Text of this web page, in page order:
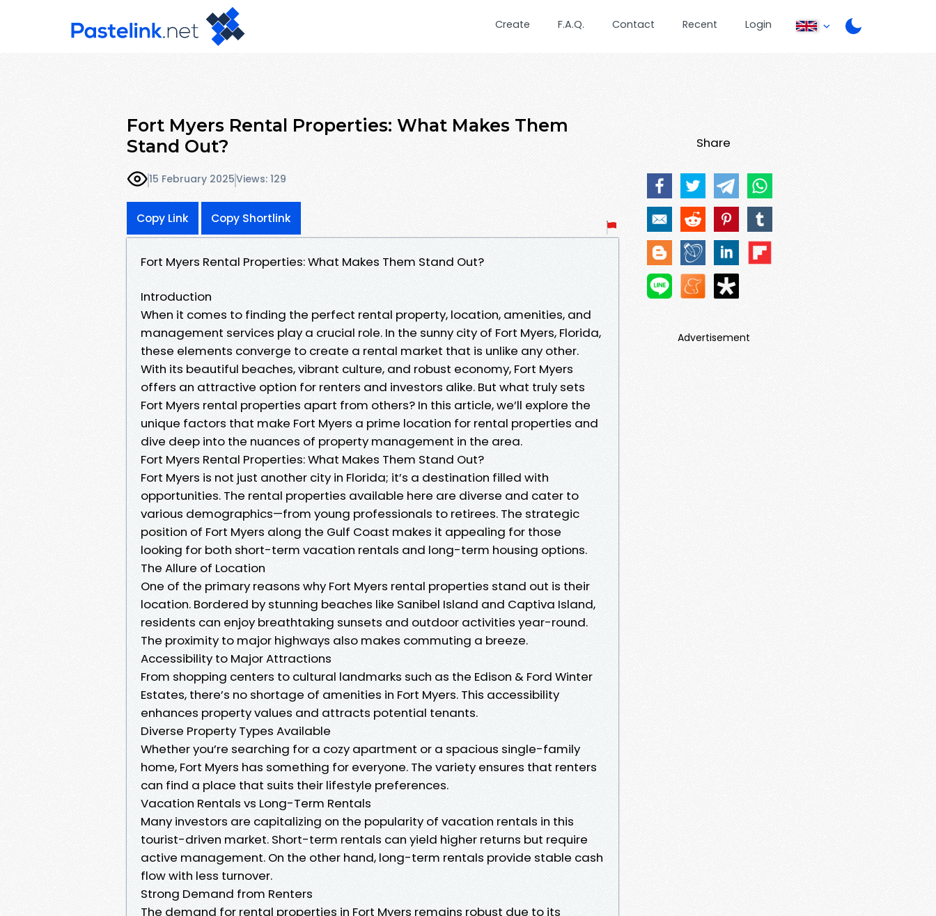
Create F.A.Q. Contact Recent Login
Fort Myers Rental Properties: What Makes Them
Stand Out?
15 February 2025Views: 129
Copy Link Copy Shortlink
Fort Myers Rental Properties: What Makes Them Stand Out?
Introduction
When it comes to finding the perfect rental property, location, amenities, and
management services play a crucial role. In the sunny city of Fort Myers, Florida,
these elements converge to create a rental market that is unlike any other.
With its beautiful beaches, vibrant culture, and robust economy, Fort Myers
offers an attractive option for renters and investors alike. But what truly sets
Fort Myers rental properties apart from others? In this article, we’ll explore the
unique factors that make Fort Myers a prime location for rental properties and
dive deep into the nuances of property management in the area.
Fort Myers Rental Properties: What Makes Them Stand Out?
Fort Myers is not just another city in Florida; it’s a destination filled with
opportunities. The rental properties available here are diverse and cater to
various demographics—from young professionals to retirees. The strategic
position of Fort Myers along the Gulf Coast makes it appealing for those
looking for both short-term vacation rentals and long-term housing options.
The Allure of Location
One of the primary reasons why Fort Myers rental properties stand out is their
location. Bordered by stunning beaches like Sanibel Island and Captiva Island,
residents can enjoy breathtaking sunsets and outdoor activities year-round.
The proximity to major highways also makes commuting a breeze.
Accessibility to Major Attractions
From shopping centers to cultural landmarks such as the Edison & Ford Winter
Estates, there’s no shortage of amenities in Fort Myers. This accessibility
enhances property values and attracts potential tenants.
Diverse Property Types Available
Whether you’re searching for a cozy apartment or a spacious single-family
home, Fort Myers has something for everyone. The variety ensures that renters
can find a place that suits their lifestyle preferences.
Vacation Rentals vs Long-Term Rentals
Many investors are capitalizing on the popularity of vacation rentals in this
tourist-driven market. Short-term rentals can yield higher returns but require
active management. On the other hand, long-term rentals provide stable cash
flow with less turnover.
Strong Demand from Renters
The demand for rental properties in Fort Myers remains robust due to its
Share
Advertisement